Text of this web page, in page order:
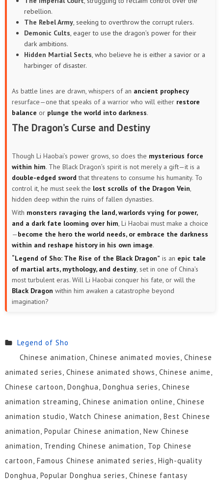
rebellion.
The Rebel Army, seeking to overthrow the corrupt rulers.
Demonic Cults, eager to use the dragon’s power for their
dark ambitions.
Hidden Martial Sects, who believe he is either a savior or a
harbinger of disaster.
As battle lines are drawn, whispers of an ancient prophecy
resurface—one that speaks of a warrior who will either restore
balance or plunge the world into darkness.
The Dragon’s Curse and Destiny
Though Li Haobai’s power grows, so does the mysterious force
within him. The Black Dragon’s spirit is not merely a gift—it is a
double-edged sword that threatens to consume his humanity. To
control it, he must seek the lost scrolls of the Dragon Vein
hidden deep within the ruins of fallen dynasties.
With monsters ravaging the land, warlords vying for power,
and a dark fate looming over him , Li Haobai must make a choice
—become the hero the world needs, or embrace the darkness
within and reshape history in his own image.
“Legend of Sho: The Rise of the Black Dragon” is an epic tale
of martial arts, mythology, and destiny , set in one of China’s
most turbulent eras. Will Li Haobai conquer his fate, or will the
Black Dragon within him awaken a catastrophe beyond
imagination?
Legend of Sho
Chinese animation, Chinese animated movies, Chinese
animated series, Chinese animated shows, Chinese anime,
Chinese cartoon, Donghua, Donghua series, Chinese
animation streaming, Chinese animation online, Chinese
animation studio, Watch Chinese animation, Best Chinese
animation, Popular Chinese animation, New Chinese
animation, Trending Chinese animation, Top Chinese
cartoon, Famous Chinese animated series, High-quality
Donghua, Popular Donghua series, Chinese fantasy